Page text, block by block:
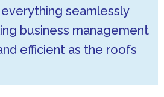
seamlessly
business management
efficient as the roofs